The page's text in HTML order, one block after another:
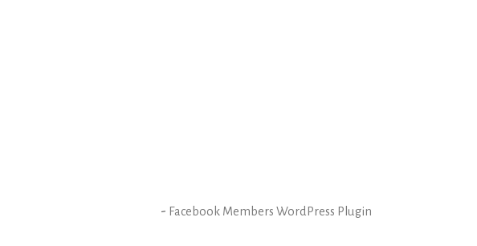
- Facebook Members WordPress Plugin